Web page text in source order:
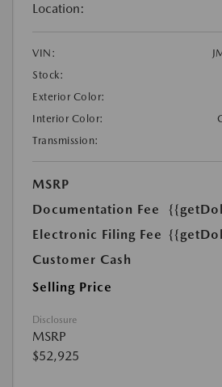
Location:
VIN:
Stock:
Exterior Color:
Interior Color:
Transmission:
MSRP
Documentation Fee
Electronic Filing Fee
Customer Cash
Selling Price
Disclosure
MSRP
$52,925